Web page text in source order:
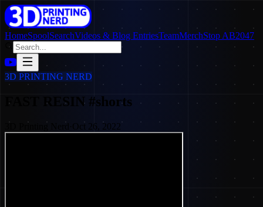
HomeSpoolSearchVideos & Blog EntriesTeamMerchStop AB2047
3D PRINTING NERD
FAST RESIN #shorts
Oct 26, 2022